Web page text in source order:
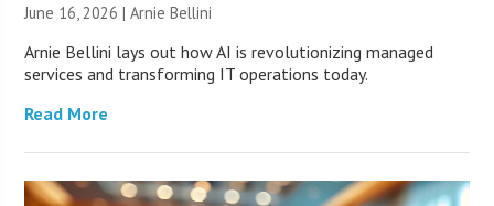
June 16, 2026 | Arnie Bellini
Arnie Bellini lays out how AI is revolutionizing managed
services and transforming IT operations today.
Read More